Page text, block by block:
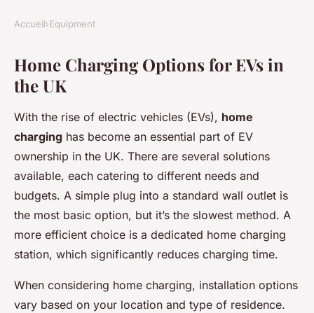
EQUIPMENT
Expert Tips for Home
Charging and Maintaining
Your EV Battery in the UK
Charlotte• 25 mars 2025 • 5 min de lecture
Accueil›Equipment
Home Charging Options for EVs in
the UK
With the rise of electric vehicles (EVs), home
charging has become an essential part of EV
ownership in the UK. There are several solutions
available, each catering to different needs and
budgets. A simple plug into a standard wall outlet is
the most basic option, but it’s the slowest method. A
more efficient choice is a dedicated home charging
station, which significantly reduces charging time.
When considering home charging, installation options
vary based on your location and type of residence.